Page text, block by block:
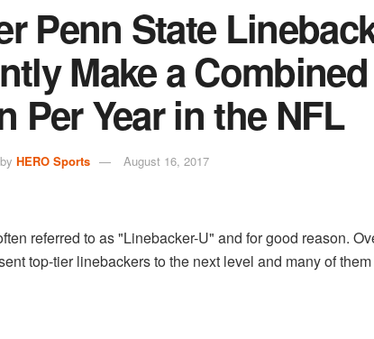
Penn State
Make a
Per Year in the NFL
by HERO Sports August 16, 2017
referred to as "Linebacker-U" and for good reason.
top-tier linebackers to the next level and many of